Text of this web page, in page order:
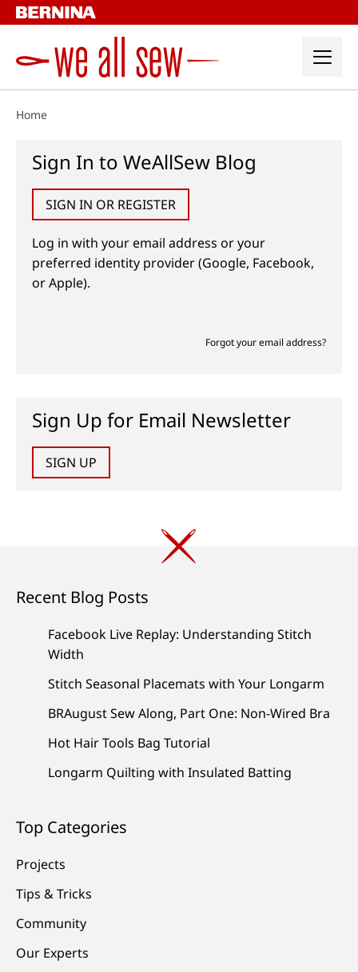
Skip
to
Home
Sign In to WeAllSew Blog
SIGN IN OR REGISTER
Log in with your email address or your
preferred identity provider (Google, Facebook,
or Apple).
Forgot your email address?
Sign Up for Email Newsletter
SIGN UP
Recent Blog Posts
Facebook Live Replay: Understanding Stitch
Width
Stitch Seasonal Placemats with Your Longarm
BRAugust Sew Along, Part One: Non-Wired Bra
Hot Hair Tools Bag Tutorial
Longarm Quilting with Insulated Batting
Top Categories
Projects
Tips & Tricks
Community
Our Experts